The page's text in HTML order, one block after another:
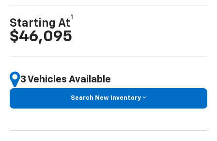
Starting At
1
$46,095
3 Vehicles Available
Search New Inventory